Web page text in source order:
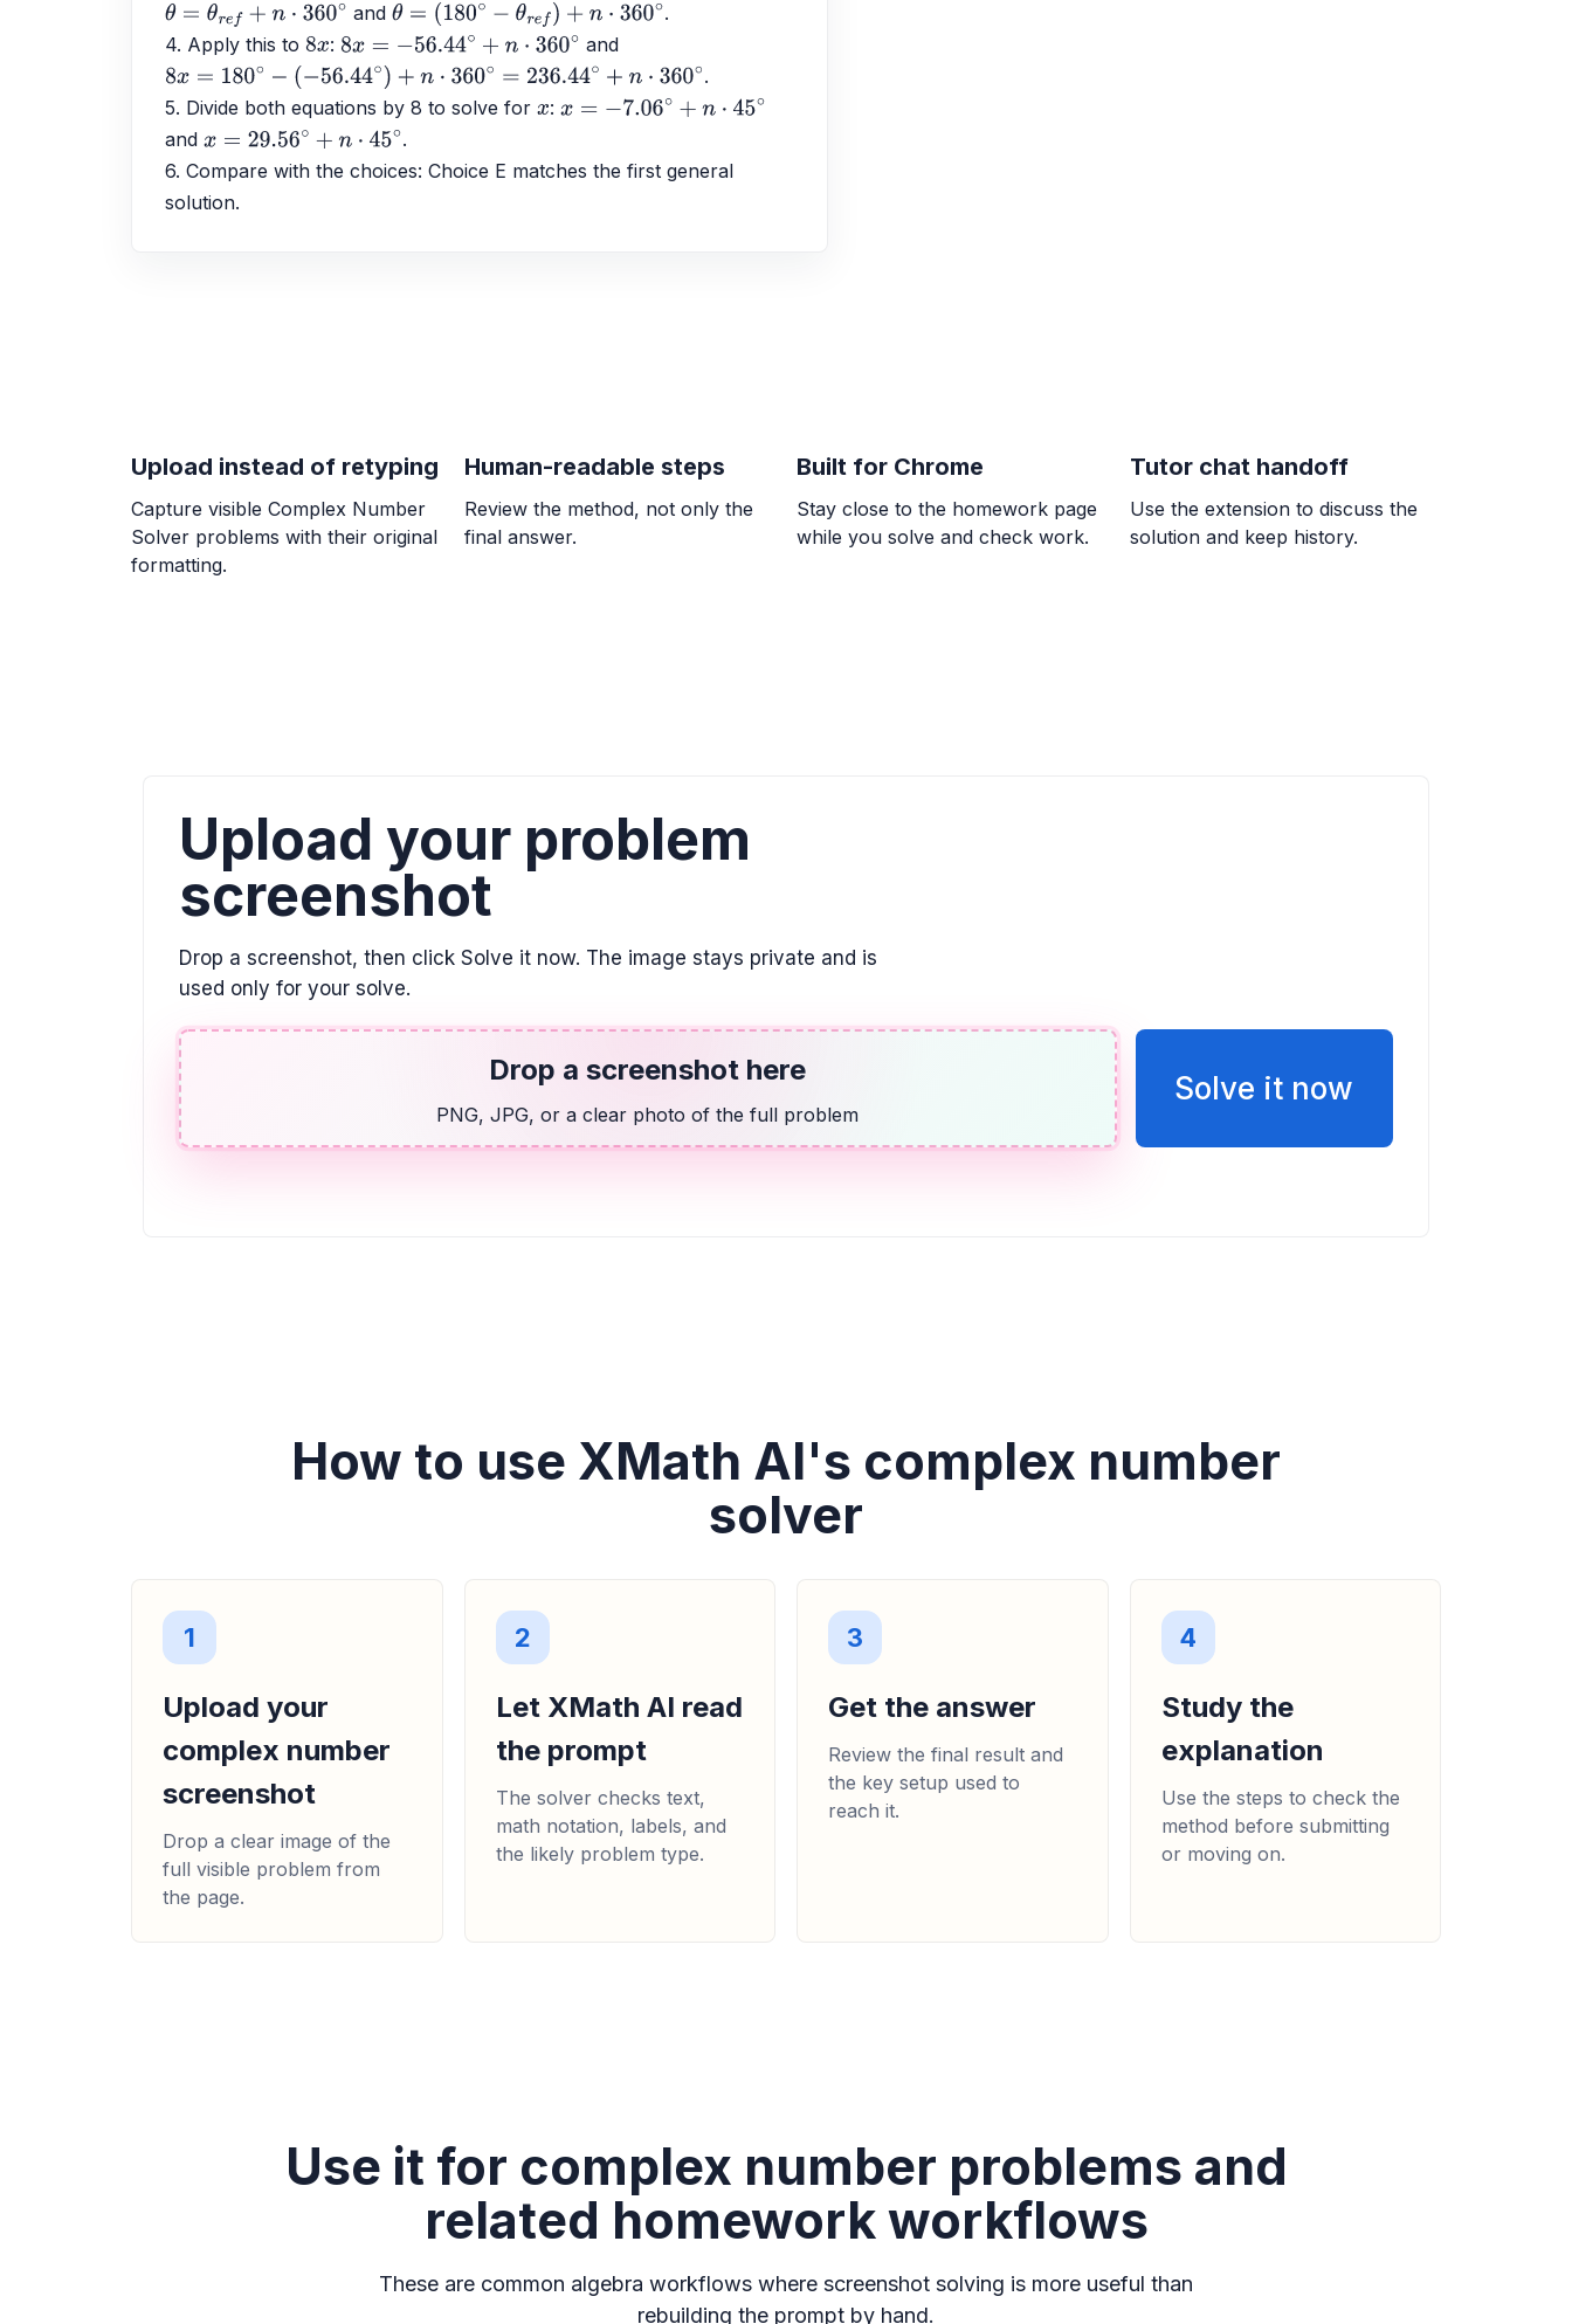
θ =θ ref+n⋅360 ∘ and θ =(180∘− θ re f)+n⋅360 ∘
.
4. Apply this to 8x: 8x=−56.44∘+n 360∘
and
8x=180∘−( −56.44∘)+n⋅ 360∘= 236.44 ∘+ n⋅360∘
.
5. Divide both equations by 8 to solve for x: x=−7.06∘+n⋅ 45 ∘
and x=29.56∘+n ⋅45∘
.
6. Compare with the choices: Choice E matches the first general
solution.
ALGEBRA
Comparar 5/6 con 7/9
\frac{5}{6} > \frac{7}{9}
14 más que dos veces la puntuación de Vicente
Upload instead of retyping
Capture visible Complex Number
Solver problems with their original
formatting.
Human-readable steps
Review the method, not only the
final answer.
Built for Chrome
Stay close to the homework page
while you solve and check work.
Tutor chat handoff
Use the extension to discuss the
solution and keep history.
Upload your problem
screenshot
Drop a screenshot, then click Solve it now. The image stays private and is
used only for your solve.
Drop a screenshot here
PNG, JPG, or a clear photo of the full problem
Solve it now
How to use XMath AI's complex number
solver
1
Upload your
complex number
screenshot
Drop a clear image of the
full visible problem from
the page.
2
Let XMath AI read
the prompt
The solver checks text,
math notation, labels, and
the likely problem type.
3
Get the answer
Review the final result and
the key setup used to
reach it.
4
Study the
explanation
Use the steps to check the
method before submitting
or moving on.
Use it for complex number problems and
related homework workflows
These are common algebra workflows where screenshot solving is more useful than
rebuilding the prompt by hand.